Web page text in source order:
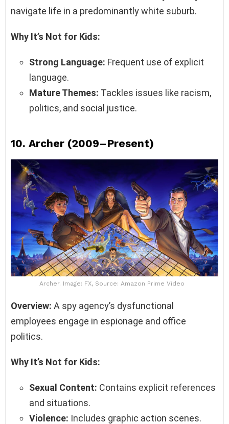
navigate life in a predominantly white suburb.
Why It’s Not for Kids:
Strong Language: Frequent use of explicit
language.
Mature Themes: Tackles issues like racism,
politics, and social justice.
10. Archer (2009–Present)
Archer. Image: FX, Source: Amazon Prime Video
Overview: A spy agency’s dysfunctional
employees engage in espionage and office
politics.
Why It’s Not for Kids:
Sexual Content: Contains explicit references
and situations.
Violence: Includes graphic action scenes.